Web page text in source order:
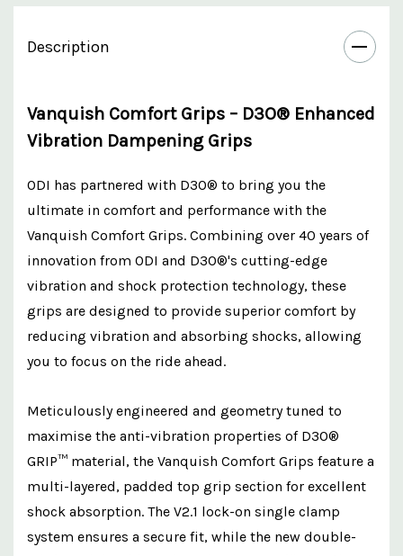
Description
Vanquish Comfort Grips – D3O® Enhanced
Vibration Dampening Grips
ODI has partnered with D3O® to bring you the
ultimate in comfort and performance with the
Vanquish Comfort Grips. Combining over 40 years of
innovation from ODI and D3O®'s cutting-edge
vibration and shock protection technology, these
grips are designed to provide superior comfort by
reducing vibration and absorbing shocks, allowing
you to focus on the ride ahead.
Meticulously engineered and geometry tuned to
maximise the anti-vibration properties of D3O®
GRIP™ material, the Vanquish Comfort Grips feature a
multi-layered, padded top grip section for excellent
shock absorption. The V2.1 lock-on single clamp
system ensures a secure fit, while the new double-